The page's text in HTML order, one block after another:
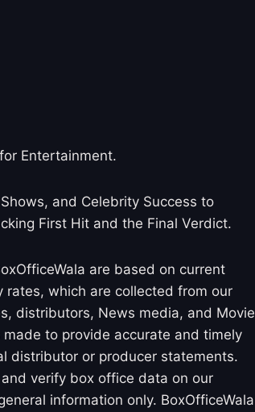
Entertainment.
and Celebrity Success to
First Hit and the Final Verdict.
are based on current
which are collected from our
distributors, News media, and Movie
to provide accurate and timely
distributor or producer statements.
verify box office data on our
information only. BoxOfficeWala